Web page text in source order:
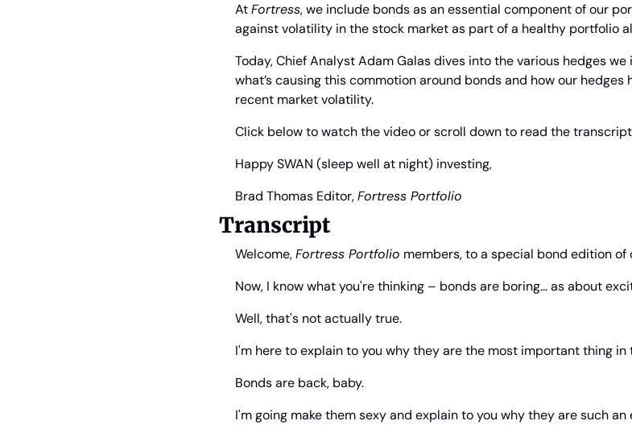
At Fortress, we include bonds as an essential component of our
against volatility in the stock market as part of a healthy portfolio
Today, Chief Analyst Adam Galas dives into the various hedges
what’s causing this commotion around bonds and how our
recent market volatility.
Click below to watch the video or scroll down to read the
Happy SWAN (sleep well at night) investing,
Brad Thomas Editor, Fortress Portfolio
Transcript
Welcome, Fortress Portfolio members, to a special bond edition
Now, I know what you're thinking – bonds are boring… as about
Well, that's not actually true.
I'm here to explain to you why they are the most important thing in
Bonds are back, baby.
I'm going make them sexy and explain to you why they are such